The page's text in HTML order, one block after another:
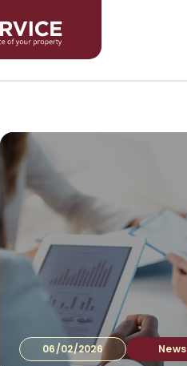
06/02/2026 News